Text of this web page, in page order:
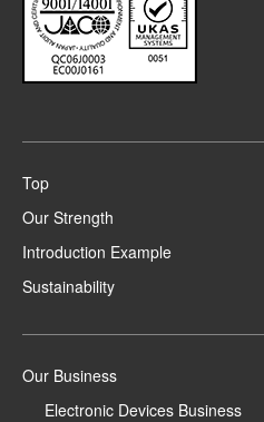
Top
Our Strength
Introduction Example
Sustainability
Our Business
Electronic Devices Business